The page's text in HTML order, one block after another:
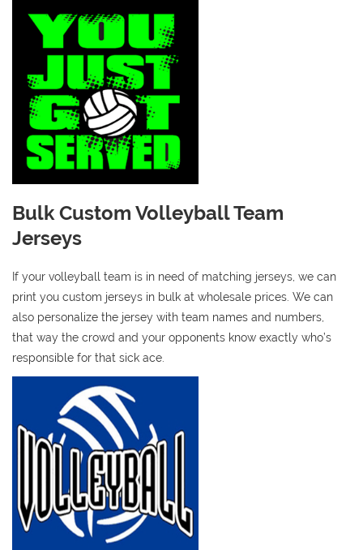
Bulk Custom Volleyball Team
Jerseys
If your volleyball team is in need of matching jerseys, we can
print you custom jerseys in bulk at wholesale prices. We can
also personalize the jersey with team names and numbers,
that way the crowd and your opponents know exactly who’s
responsible for that sick ace.